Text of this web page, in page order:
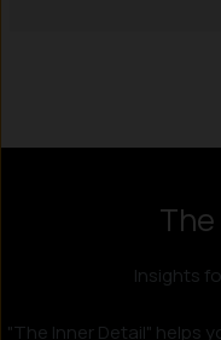
Insights
"The Inner Detail" helps
Facebook